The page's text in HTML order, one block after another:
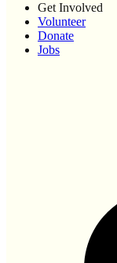
Get Involved
Volunteer
Donate
Jobs